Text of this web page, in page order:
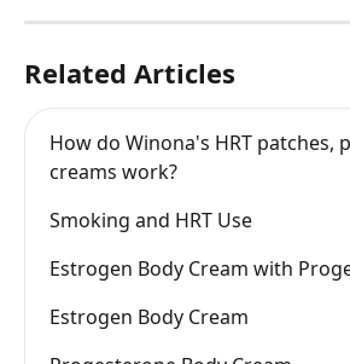
Related Articles
How do Winona's HRT patches,
creams work?
Smoking and HRT Use
Estrogen Body Cream with
Estrogen Body Cream